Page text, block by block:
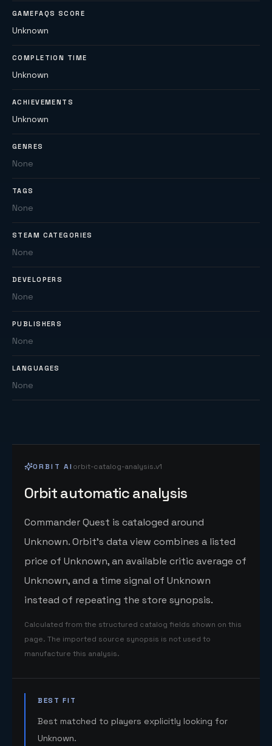
GAMEFAQS SCORE
Unknown
COMPLETION TIME
Unknown
ACHIEVEMENTS
Unknown
GENRES
None
TAGS
None
STEAM CATEGORIES
None
DEVELOPERS
None
PUBLISHERS
None
LANGUAGES
None
ORBIT AI orbit-catalog-analysis.v1
Orbit automatic analysis
Commander Quest is cataloged around
Unknown. Orbit's data view combines a listed
price of Unknown, an available critic average of
Unknown, and a time signal of Unknown
instead of repeating the store synopsis.
Calculated from the structured catalog fields shown on this
page. The imported source synopsis is not used to
manufacture this analysis.
BEST FIT
Best matched to players explicitly looking for
Unknown.